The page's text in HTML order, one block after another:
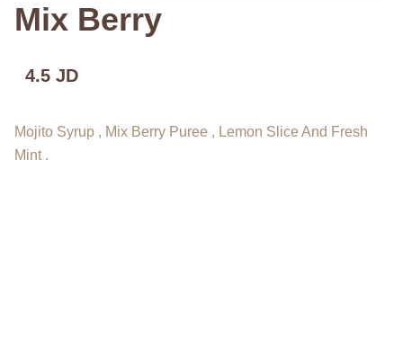
Mix Berry
4.5 JD
Mojito Syrup , Mix Berry Puree , Lemon Slice And Fresh
Mint .